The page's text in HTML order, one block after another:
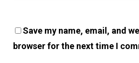
Save my name, email, and
browser for the next time I